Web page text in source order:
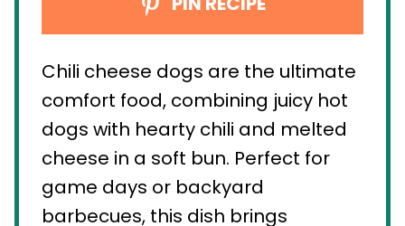
Chili cheese dogs are the ultimate
comfort food, combining juicy hot
dogs with hearty chili and melted
cheese in a soft bun. Perfect for
game days or backyard
barbecues, this dish brings